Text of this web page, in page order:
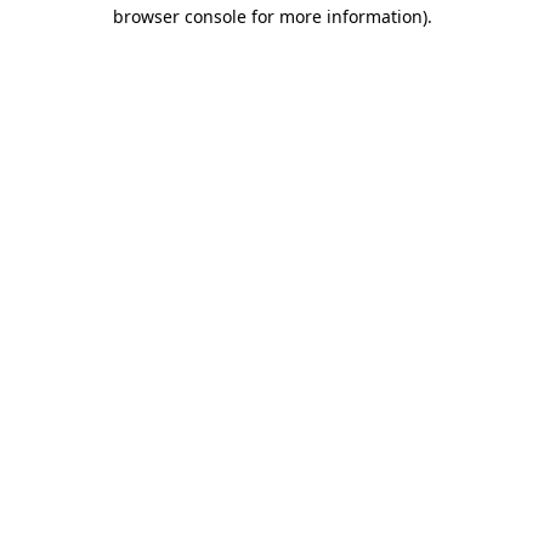
browser console for more information).